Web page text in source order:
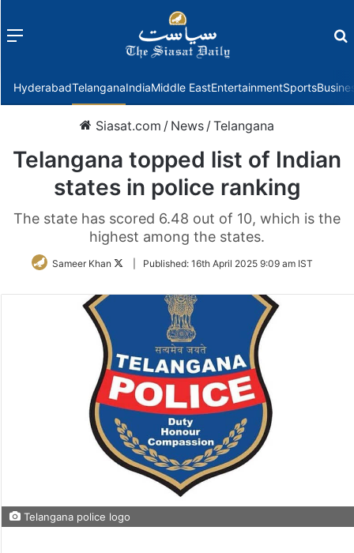
Menu
HyderabadTelanganaIndiaMiddle EastEntertainmentSports
Siasat.com / News /Telangana
Telangana topped list of Indian
states in police ranking
The state has scored 6.48 out of 10, which is the
highest among the states.
Sameer Khan
FollowPublished: 16th April 2025 9:09 am IST
Telangana police logo